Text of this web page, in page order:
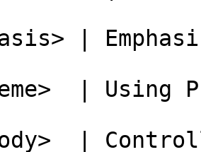
|
| Using
|